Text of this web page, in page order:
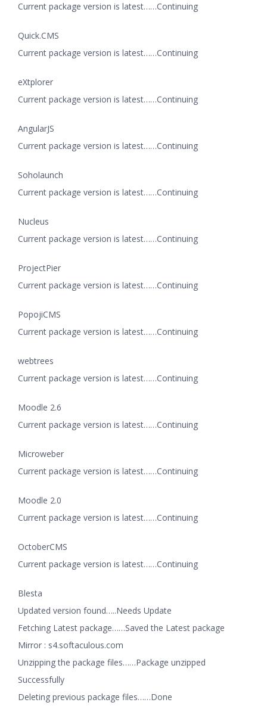
Current package version is latest……Continuing
Quick.CMS
Current package version is latest……Continuing
eXtplorer
Current package version is latest……Continuing
AngularJS
Current package version is latest……Continuing
Soholaunch
Current package version is latest……Continuing
Nucleus
Current package version is latest……Continuing
ProjectPier
Current package version is latest……Continuing
PopojiCMS
Current package version is latest……Continuing
webtrees
Current package version is latest……Continuing
Moodle 2.6
Current package version is latest……Continuing
Microweber
Current package version is latest……Continuing
Moodle 2.0
Current package version is latest……Continuing
OctoberCMS
Current package version is latest……Continuing
Blesta
Updated version found…..Needs Update
Fetching Latest package……Saved the Latest package
Mirror : s4.softaculous.com
Unzipping the package files……Package unzipped
Successfully
Deleting previous package files……Done